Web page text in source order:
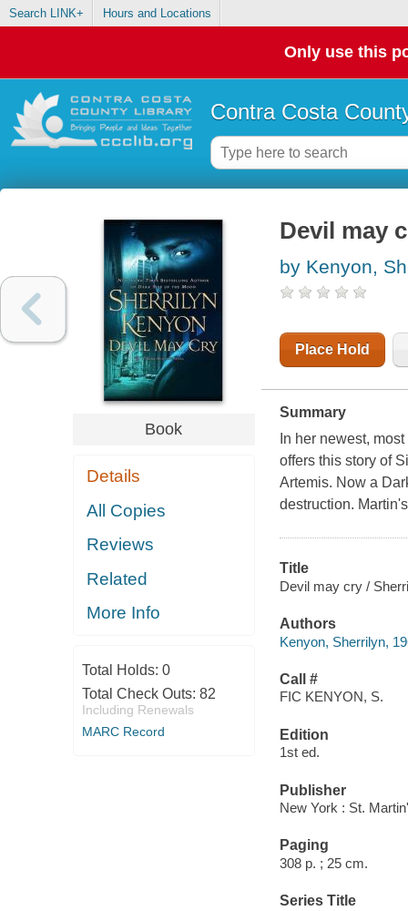
Search LINK+ Hours and Locations
Only use this
Contra Costa
Book
Details
All Copies
Reviews
Related
More Info
Total Holds: 0
Total Check Outs: 82
Including Renewals
MARC Record
Devil may
by Kenyon,
Place Hold
Summary
In her newest,
offers this story of
Artemis. Now a
destruction.
Title
Devil may cry /
Authors
Kenyon, Sherrilyn,
Call #
FIC KENYON, S.
Edition
1st ed.
Publisher
New York : St.
Paging
308 p. ; 25 cm.
Series Title